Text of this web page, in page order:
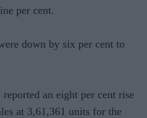
per cent.
down by six per cent to
an eight per cent rise
at 3,61,361 units for the